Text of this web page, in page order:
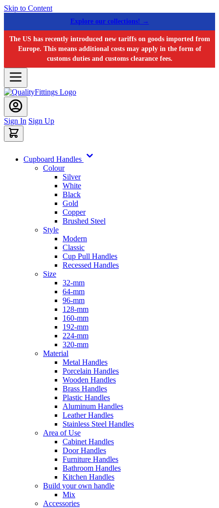
Skip to Content
Explore our collections! →
The US has recently introduced new tariffs on goods imported from
Europe. This means additional costs may apply in the form of
customs duties and customs clearance fees.
Sign In Sign Up
Cupboard Handles
Colour
Silver
White
Black
Gold
Copper
Brushed Steel
Style
Modern
Classic
Cup Pull Handles
Recessed Handles
Size
32-mm
64-mm
96-mm
128-mm
160-mm
192-mm
224-mm
320-mm
Material
Metal Handles
Porcelain Handles
Wooden Handles
Brass Handles
Plastic Handles
Aluminum Handles
Leather Handles
Stainless Steel Handles
Area of Use
Cabinet Handles
Door Handles
Furniture Handles
Bathroom Handles
Kitchen Handles
Build your own handle
Mix
Accessories